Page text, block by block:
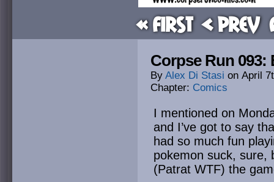
« First < Prev
Corpse Run
By Alex Di Stasi on April
Chapter: Comics
I mentioned on
and I’ve got to say
had so much fun
pokemon suck, sure,
(Patrat WTF) the